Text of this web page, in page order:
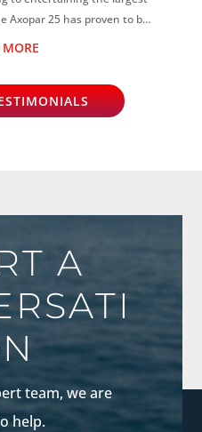
Axopar 25 has proven to be
MORE
A
team, we are
help.